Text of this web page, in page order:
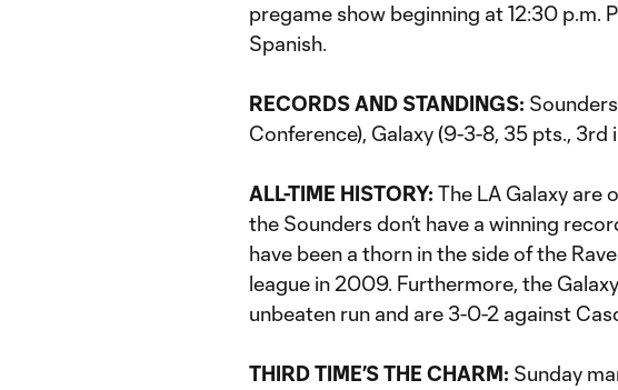
pregame show beginning at 12:30 p.m.
Spanish.
RECORDS AND STANDINGS:
Conference), Galaxy (9-3-8, 35 pts., 3rd
ALL-TIME HISTORY: The LA Galaxy are
the Sounders don’t have a winning
have been a thorn in the side of the
league in 2009. Furthermore, the
unbeaten run and are 3-0-2 against
THIRD TIME’S THE CHARM: Sunday